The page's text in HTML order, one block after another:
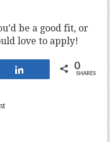
be a good fit, or
love to apply!
0
SHARES